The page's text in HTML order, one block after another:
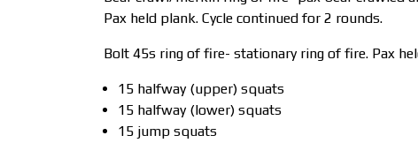
Pax held plank. Cycle continued for 2 rounds.
Bolt 45s ring of fire- stationary ring of fire. Pax
15 halfway (upper) squats
15 halfway (lower) squats
15 jump squats